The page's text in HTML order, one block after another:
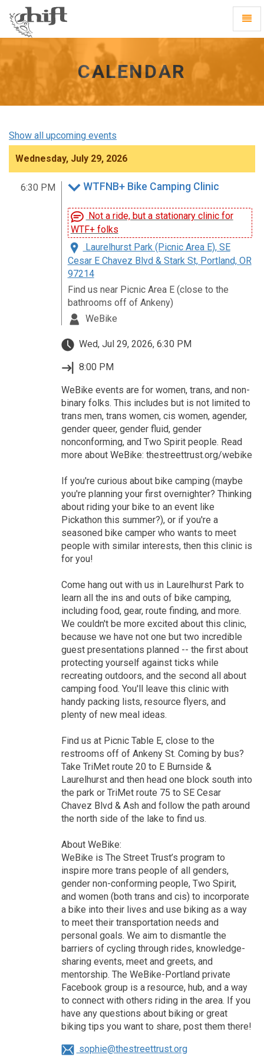
homepage
CALENDAR
Show all upcoming events
Wednesday, July 29, 2026
6:30 PM WTFNB+ Bike Camping Clinic
Not a ride, but a stationary clinic for
WTF+ folks
Laurelhurst Park (Picnic Area E), SE
Cesar E Chavez Blvd & Stark St, Portland, OR
97214
Find us near Picnic Area E (close to the
bathrooms off of Ankeny)
WeBike
Wed, Jul 29, 2026, 6:30 PM
8:00 PM
WeBike events are for women, trans, and non-
binary folks. This includes but is not limited to
trans men, trans women, cis women, agender,
gender queer, gender fluid, gender
nonconforming, and Two Spirit people. Read
more about WeBike: thestreettrust.org/webike
If you're curious about bike camping (maybe
you're planning your first overnighter? Thinking
about riding your bike to an event like
Pickathon this summer?), or if you're a
seasoned bike camper who wants to meet
people with similar interests, then this clinic is
for you!
Come hang out with us in Laurelhurst Park to
learn all the ins and outs of bike camping,
including food, gear, route finding, and more.
We couldn't be more excited about this clinic,
because we have not one but two incredible
guest presentations planned -- the first about
protecting yourself against ticks while
recreating outdoors, and the second all about
camping food. You'll leave this clinic with
handy packing lists, resource flyers, and
plenty of new meal ideas.
Find us at Picnic Table E, close to the
restrooms off of Ankeny St. Coming by bus?
Take TriMet route 20 to E Burnside &
Laurelhurst and then head one block south into
the park or TriMet route 75 to SE Cesar
Chavez Blvd & Ash and follow the path around
the north side of the lake to find us.
About WeBike:
WeBike is The Street Trust’s program to
inspire more trans people of all genders,
gender non-conforming people, Two Spirit,
and women (both trans and cis) to incorporate
a bike into their lives and use biking as a way
to meet their transportation needs and
personal goals. We aim to dismantle the
barriers of cycling through rides, knowledge-
sharing events, meet and greets, and
mentorship. The WeBike-Portland private
Facebook group is a resource, hub, and a way
to connect with others riding in the area. If you
have any questions about biking or great
biking tips you want to share, post them there!
sophie@thestreettrust.org